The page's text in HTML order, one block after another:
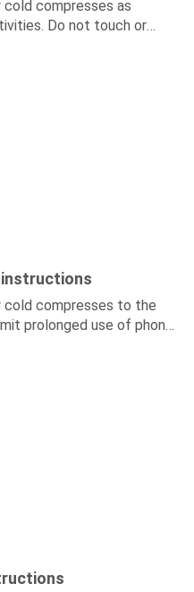
compresses as
Do not touch or
cold compresses to the
prolonged use of phones